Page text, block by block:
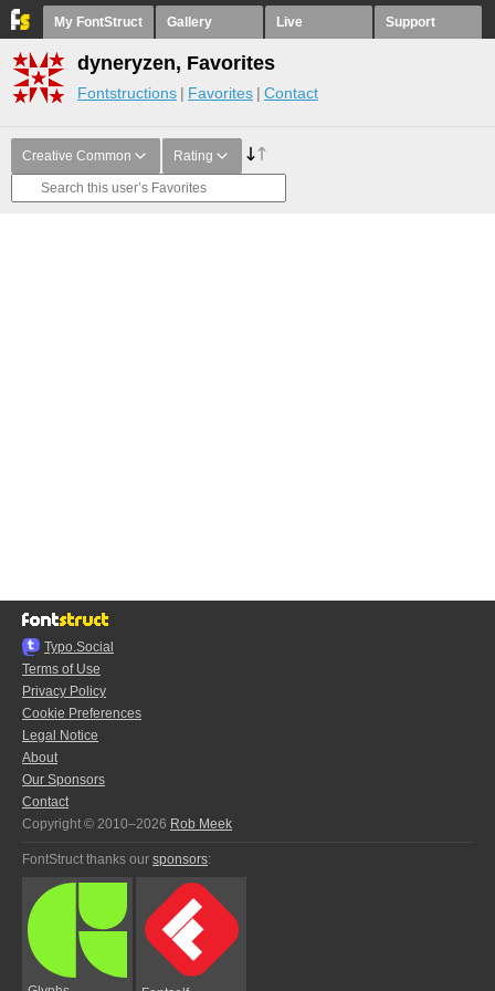
My FontStruct Gallery Live Support
dyneryzen, Favorites
Fontstructions Favorites Contact
Creative Common Rating
Typo.Social
Terms of Use
Privacy Policy
Cookie Preferences
Legal Notice
About
Our Sponsors
Contact
Copyright © 2010–2026 Rob Meek
FontStruct thanks our sponsors: